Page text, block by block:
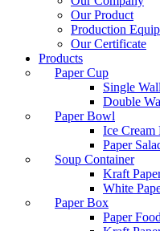
Our Product
Production
Our Certificate
Products
Paper Cup
Single
Double
Paper Bowl
Ice Cream
Paper
Soup Container
Kraft
White
Paper Box
Paper